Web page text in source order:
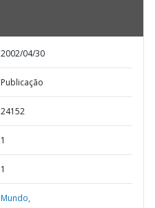
2002/04/30
Publicação
24152
1
1
Mundo,